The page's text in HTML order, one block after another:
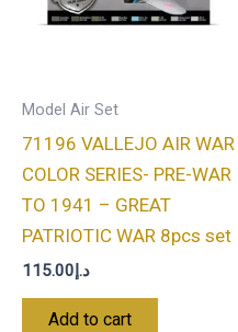
Model Air Set
71196 VALLEJO AIR WAR
COLOR SERIES- PRE-WAR
TO 1941 – GREAT
PATRIOTIC WAR 8pcs set
د.إ 115.00
Add to cart